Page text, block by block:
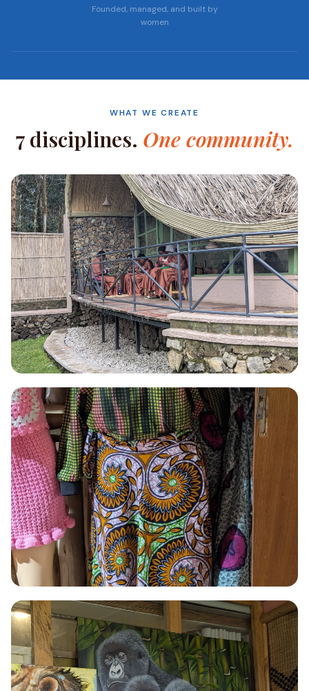
Founded, managed, and built by
women
WHAT WE CREATE
7 disciplines. One community.
WEAVING
Weaving
Hand-woven Agaseke baskets and wall pieces using sisal and
natural plant dyes.
Read More →
TAILORING
Tailoring
Precision-cut and hand-sewn garments combining traditional
Rwandan fabric patterns with contemporary silhouettes.
Read More →